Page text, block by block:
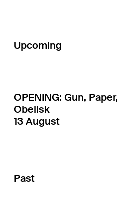
Upcoming
OPENING: Gun, Paper,
Obelisk
13 August
Past